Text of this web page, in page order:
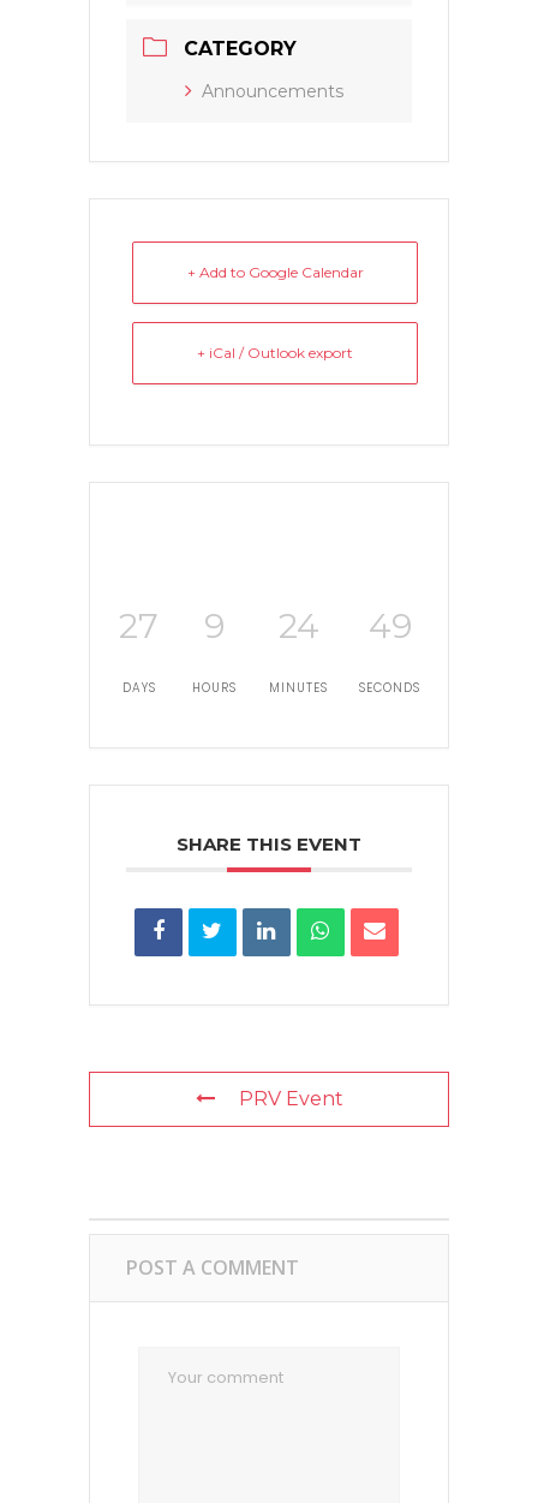
CATEGORY
Announcements
+ Add to Google Calendar
+ iCal / Outlook export
27
DAYS
9
HOURS
24
MINUTES
48
SECONDS
SHARE THIS EVENT
PRV Event
POST A COMMENT